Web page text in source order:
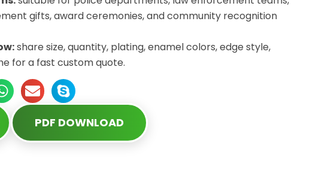
gifts, award ceremonies, and community recognition
share size, quantity, plating, enamel colors, edge style,
for a fast custom quote.
PDF DOWNLOAD